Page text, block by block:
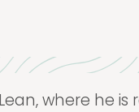
where he is